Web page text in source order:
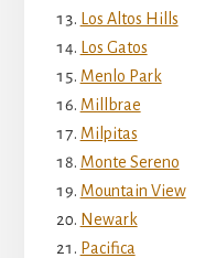
Los Altos Hills
Los Gatos
Menlo Park
Millbrae
Milpitas
Monte Sereno
Mountain View
Newark
Pacifica